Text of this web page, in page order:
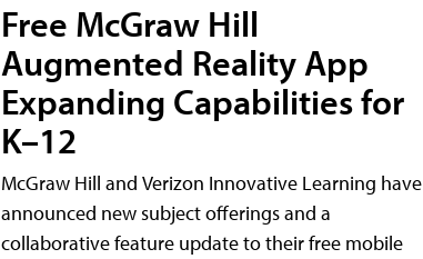
Free McGraw Hill
Augmented Reality App
Expanding Capabilities for
K–12
McGraw Hill and Verizon Innovative Learning have
announced new subject offerings and a
collaborative feature update to their free mobile